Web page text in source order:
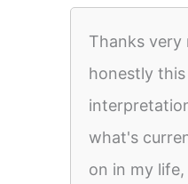
Thanks very
honestly this
what's
on in my life,